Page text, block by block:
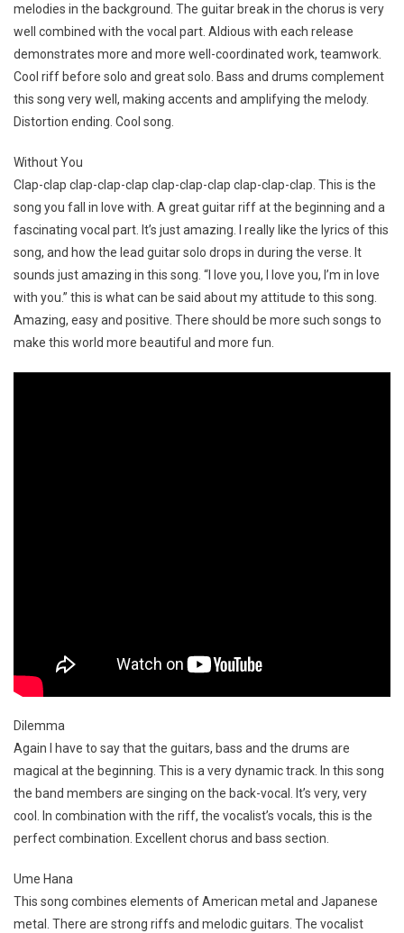
melodies in the background. The guitar break in the chorus is very
well combined with the vocal part. Aldious with each release
demonstrates more and more well-coordinated work, teamwork.
Cool riff before solo and great solo. Bass and drums complement
this song very well, making accents and amplifying the melody.
Distortion ending. Cool song.
Without You
Clap-clap clap-clap-clap clap-clap-clap clap-clap-clap. This is the
song you fall in love with. A great guitar riff at the beginning and a
fascinating vocal part. It’s just amazing. I really like the lyrics of this
song, and how the lead guitar solo drops in during the verse. It
sounds just amazing in this song. “I love you, I love you, I’m in love
with you.” this is what can be said about my attitude to this song.
Amazing, easy and positive. There should be more such songs to
make this world more beautiful and more fun.
Dilemma
Again I have to say that the guitars, bass and the drums are
magical at the beginning. This is a very dynamic track. In this song
the band members are singing on the back-vocal. It’s very, very
cool. In combination with the riff, the vocalist’s vocals, this is the
perfect combination. Excellent chorus and bass section.
Ume Hana
This song combines elements of American metal and Japanese
metal. There are strong riffs and melodic guitars. The vocalist